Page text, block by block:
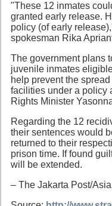
"These 12 inmates
granted early release.
policy (of early
spokesman Rika
The government plans
juvenile inmates
help prevent the
facilities under a policy
Rights Minister
Regarding the 12
their sentences would
returned to their
prison time. If found
will be extended.
– The Jakarta Post/